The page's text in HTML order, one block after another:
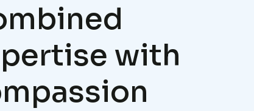
mbined
pertise with
mpassion